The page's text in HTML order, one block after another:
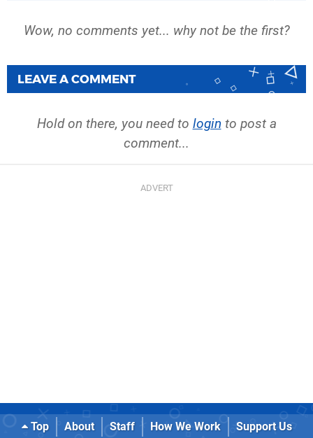
Wow, no comments yet... why not be the first?
LEAVE A COMMENT
Hold on there, you need to login to post a
comment...
Top About Staff How We Work
Support Us